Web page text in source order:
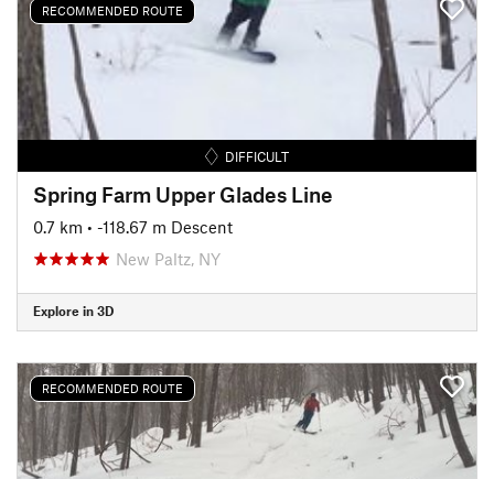
RECOMMENDED ROUTE
DIFFICULT
Spring Farm Upper Glades Line
0.7 km • -118.67 m Descent
New Paltz, NY
Explore in 3D
RECOMMENDED ROUTE